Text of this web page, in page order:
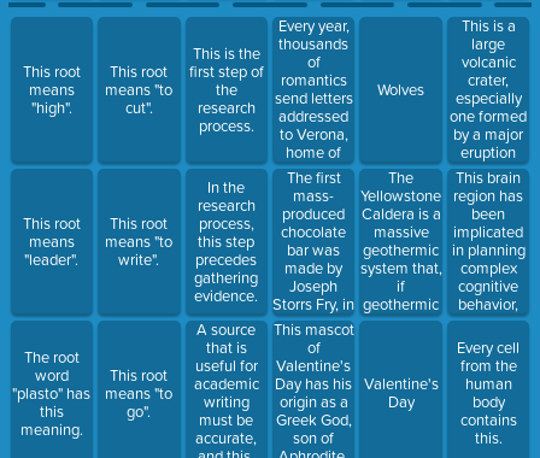
This root
means
"high".
This root
means
"leader".
The root
word
"plasto" has
this
meaning.
This root
means "to
cut".
This root
means "to
write".
This root
means "to
go".
This is the
first step of
the
research
process.
In the
research
process,
this step
precedes
gathering
evidence.
A source
that is
useful for
academic
writing
must be
accurate,
Every year,
thousands
of
romantics
send letters
addressed
to Verona,
home of
this lovelorn
character.
The first
mass-
produced
chocolate
bar was
made by
Joseph
Storrs Fry, in
this country.
This mascot
of
Valentine's
Day has his
origin as a
Greek God,
son of
Wolves
The
Yellowstone
Caldera is a
massive
geothermic
system that,
if
geothermic
activity
dire
consequences
for
Valentine's
Day
This is a
large
volcanic
crater,
especially
one formed
by a major
eruption
leading to
the collapse
of the
mouth of
the volcano.
This brain
region has
been
implicated
in planning
complex
cognitive
behavior,
personality
expression,
decision
making,
and
moderating
social
behavior.
Every cell
from the
human
body
contains
this.